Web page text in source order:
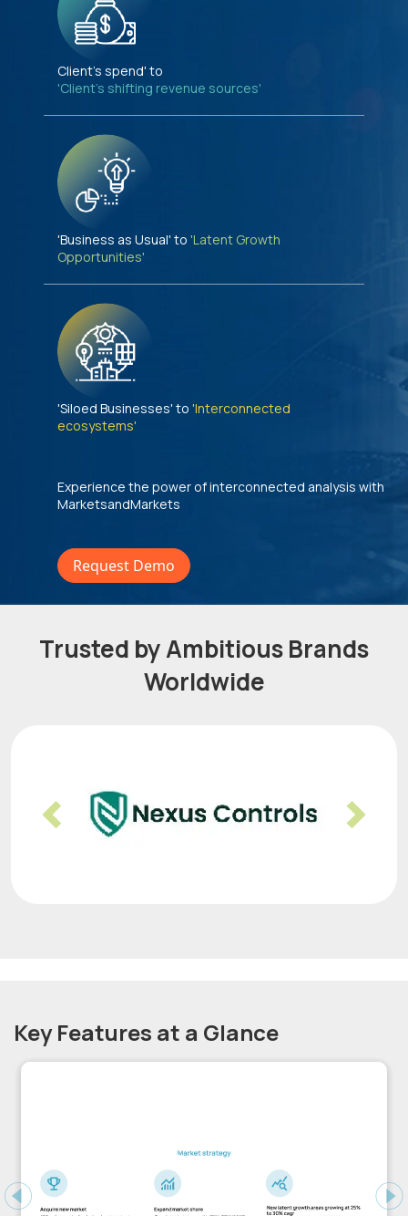
Client's spend' to
'Client's shifting revenue sources'
'Business as Usual' to 'Latent Growth
Opportunities'
'Siloed Businesses' to 'Interconnected
ecosystems'
Experience the power of interconnected analysis with
MarketsandMarkets
Request Demo
Trusted by Ambitious Brands
Worldwide
Previous Next
Key Features at a Glance
Previous